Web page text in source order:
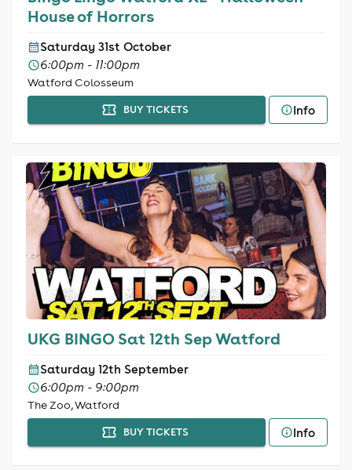
House of Horrors
Saturday 31st October
6:00pm - 11:00pm
Watford Colosseum
BUY TICKETS Info
UKG BINGO Sat 12th Sep Watford
Saturday 12th September
6:00pm - 9:00pm
The Zoo, Watford
BUY TICKETS Info